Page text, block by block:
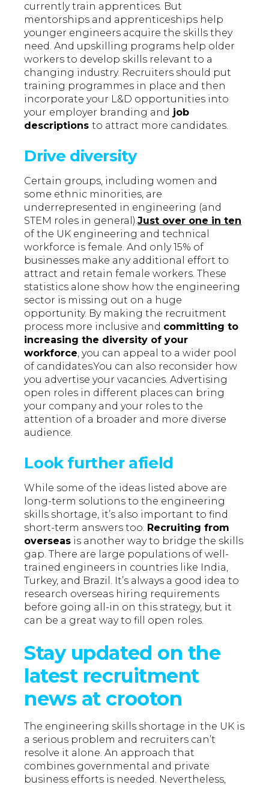
currently train apprentices. But
mentorships and apprenticeships help
younger engineers acquire the skills they
need. And upskilling programs help older
workers to develop skills relevant to a
changing industry. Recruiters should put
training programmes in place and then
incorporate your L&D opportunities into
your employer branding and job
descriptions to attract more candidates.
Drive diversity
Certain groups, including women and
some ethnic minorities, are
underrepresented in engineering (and
STEM roles in general).Just over one in ten
of the UK engineering and technical
workforce is female. And only 15% of
businesses make any additional effort to
attract and retain female workers. These
statistics alone show how the engineering
sector is missing out on a huge
opportunity. By making the recruitment
process more inclusive and committing to
increasing the diversity of your
workforce, you can appeal to a wider pool
of candidates.You can also reconsider how
you advertise your vacancies. Advertising
open roles in different places can bring
your company and your roles to the
attention of a broader and more diverse
audience.
Look further afield
While some of the ideas listed above are
long-term solutions to the engineering
skills shortage, it’s also important to find
short-term answers too. Recruiting from
overseas is another way to bridge the skills
gap. There are large populations of well-
trained engineers in countries like India,
Turkey, and Brazil. It’s always a good idea to
research overseas hiring requirements
before going all-in on this strategy, but it
can be a great way to fill open roles.
Stay updated on the
latest recruitment
news at crooton
The engineering skills shortage in the UK is
a serious problem and recruiters can’t
resolve it alone. An approach that
combines governmental and private
business efforts is needed. Nevertheless,